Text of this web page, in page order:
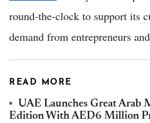
round-the-clock to support its
demand from entrepreneurs
READ MORE
UAE Launches Great Arab
Edition With AED6 Million